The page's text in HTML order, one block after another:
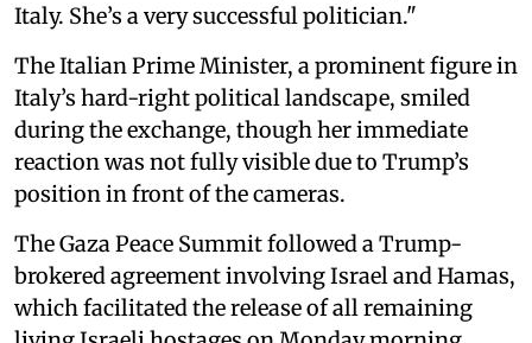
Italy. She’s a very successful politician."
The Italian Prime Minister, a prominent figure in
Italy’s hard-right political landscape, smiled
during the exchange, though her immediate
reaction was not fully visible due to Trump’s
position in front of the cameras.
The Gaza Peace Summit followed a Trump-
brokered agreement involving Israel and Hamas,
which facilitated the release of all remaining